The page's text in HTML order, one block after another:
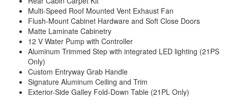
Multi-Speed Roof Mounted Vent Exhaust Fan
Flush-Mount Cabinet Hardware and Soft Close Doors
Matte Laminate Cabinetry
12 V Water Pump with Controller
Aluminum Trimmed Step with integrated LED lighting (21PS
Only)
Custom Entryway Grab Handle
Signature Aluminum Ceiling and Trim
Exterior-Side Galley Fold-Down Table (21PL Only)